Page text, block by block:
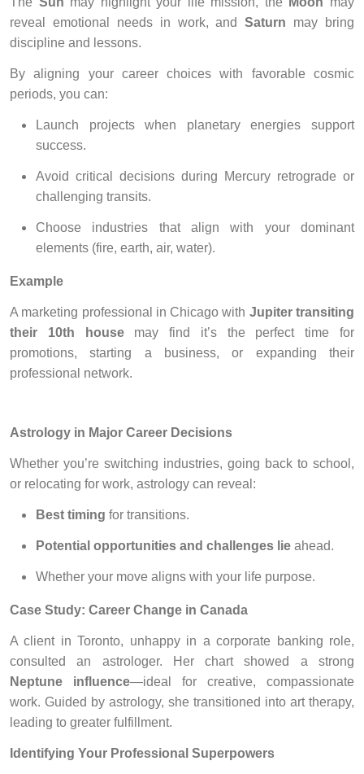
reveal emotional needs in work, andSaturn may bring
discipline and lessons.
By aligning your career choices with favorable cosmic
periods, you can:
Launch projects when planetary energies support
success.
Avoid critical decisions during Mercury retrograde or
challenging transits.
Choose industries that align with your dominant
elements (fire, earth, air, water).
Example
A marketing professional in Chicago with Jupiter transiting
their 10th housemay find it’s the perfect time for
promotions, starting a business, or expanding their
professional network.
Astrology in Major Career Decisions
Whether you’re switching industries, going back to school,
or relocating for work, astrology can reveal:
Best timing for transitions.
Potential opportunities and challenges lie ahead.
Whether your move aligns with your life purpose.
Case Study: Career Change in Canada
A client in Toronto, unhappy in a corporate banking role,
consulted an astrologer. Her chart showed a strong
Neptune influence—ideal for creative, compassionate
work. Guided by astrology, she transitioned into art therapy,
leading to greater fulfillment.
Identifying Your Professional Superpowers